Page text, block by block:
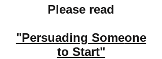
Please read
"Persuading Someone
to Start"